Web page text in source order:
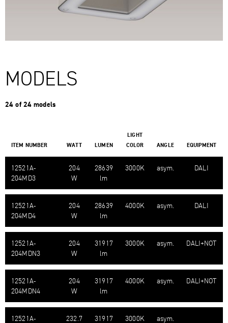
MODELS
24 of 24 models
ITEM NUMBER WATT LUMEN
LIGHT
COLOR
ANGLE EQUIPMENT
12521A-​
204MD3
204
W
28639
lm
3000K asym. DALI
12521A-​
204MD4
204
W
28639
lm
4000K asym. DALI
12521A-​
204MDN3
204
W
31917
lm
3000K asym. DALI+NOT
12521A-​
204MDN4
204
W
31917
lm
4000K asym. DALI+NOT
12521A-​
232.7
31917
3000K asym.